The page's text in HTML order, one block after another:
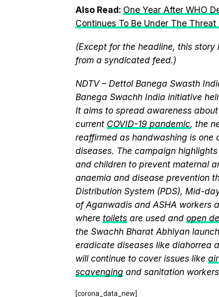
Also Read: One Year After WHO
Continues To Be Under The
(Except for the headline, this
from a syndicated feed.)
NDTV – Dettol Banega Swasth
Banega Swachh India initiative
It aims to spread awareness
current COVID-19 pandemic, the
reaffirmed as handwashing is
diseases. The campaign
and children to prevent maternal
anaemia and disease prevention
Distribution System (PDS), Mid-
of Aganwadis and ASHA workers
where toilets are used and open
the Swachh Bharat Abhiyan
eradicate diseases like diahorrea
will continue to cover issues like
scavenging and sanitation
[corona_data_new]